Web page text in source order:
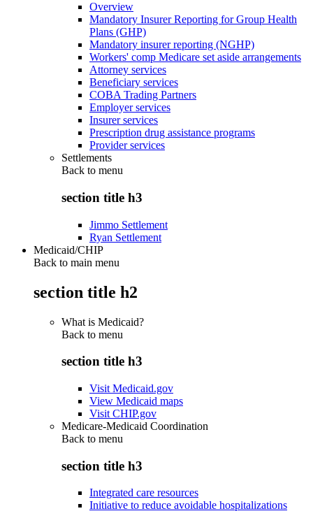
Overview
Mandatory Insurer Reporting for Group Health
Plans (GHP)
Mandatory insurer reporting (NGHP)
Workers' comp Medicare set aside arrangements
Attorney services
Beneficiary services
COBA Trading Partners
Employer services
Insurer services
Prescription drug assistance programs
Provider services
Settlements
Back to menu
section title h3
Jimmo Settlement
Ryan Settlement
Medicaid/CHIP
Back to main menu
section title h2
What is Medicaid?
Back to menu
section title h3
Visit Medicaid.gov
View Medicaid maps
Visit CHIP.gov
Medicare-Medicaid Coordination
Back to menu
section title h3
Integrated care resources
Initiative to reduce avoidable hospitalizations